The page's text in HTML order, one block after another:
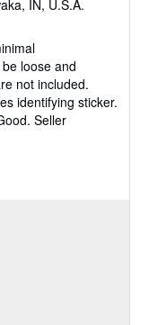
IN, U.S.A.
loose and
not included.
identifying sticker.
Seller